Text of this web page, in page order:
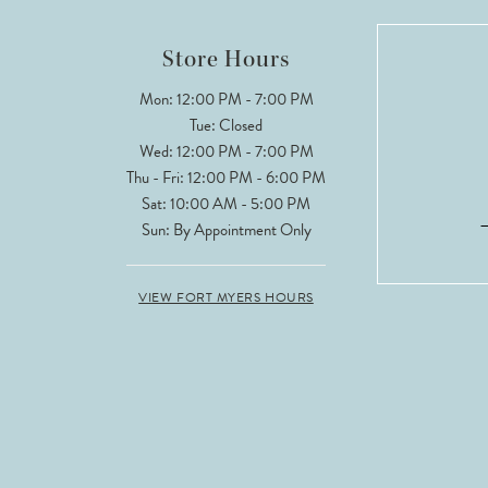
Store Hours
Mon: 12:00 PM - 7:00 PM
Tue: Closed
Wed: 12:00 PM - 7:00 PM
Thu - Fri: 12:00 PM - 6:00 PM
Sat: 10:00 AM - 5:00 PM
Sun: By Appointment Only
VIEW FORT MYERS HOURS